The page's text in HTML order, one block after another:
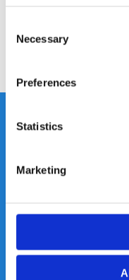
Selection
Necessary
Preferences
Statistics
Marketing
contact met ons op.
info@gearpoint.nl